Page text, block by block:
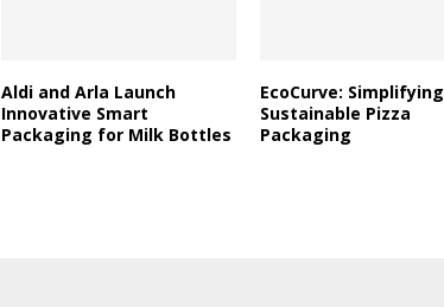
Aldi and Arla Launch
Innovative Smart
Packaging for Milk Bottles
EcoCurve: Simplifying
Sustainable Pizza
Packaging